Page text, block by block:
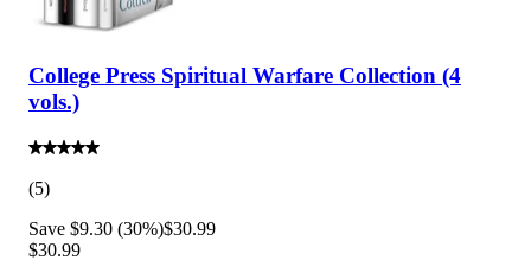
College Press Spiritual Warfare Collection (4
vols.)
(5)
Save $9.30 (30%)$30.99
$30.99